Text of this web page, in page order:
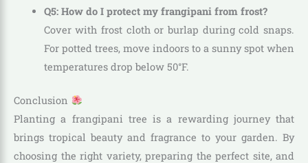
Q5: How do I protect my frangipani from frost?
Cover with frost cloth or burlap during cold snaps.
For potted trees, move indoors to a sunny spot when
temperatures drop below 50°F.
Conclusion
Planting a frangipani tree is a rewarding journey that
brings tropical beauty and fragrance to your garden. By
choosing the right variety, preparing the perfect site, and